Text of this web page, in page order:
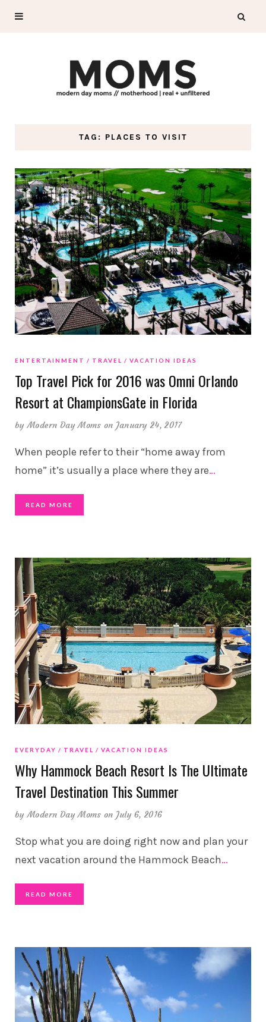
TAG: PLACES TO VISIT
ENTERTAINMENT TRAVEL VACATION IDEAS
Top Travel Pick for 2016 was Omni Orlando
Resort at ChampionsGate in Florida
byModern Day Moms on January 24, 2017
When people refer to their “home away from
home” it’s usually a place where they are…
READ MORE
EVERYDAY TRAVEL VACATION IDEAS
Why Hammock Beach Resort Is The Ultimate
Travel Destination This Summer
byModern Day Moms on July 6, 2016
Stop what you are doing right now and plan your
next vacation around the Hammock Beach…
READ MORE